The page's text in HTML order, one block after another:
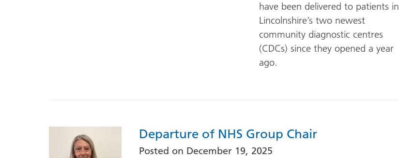
have been delivered to patients in
Lincolnshire’s two newest
community diagnostic centres
(CDCs) since they opened a year
ago.
Departure of NHS Group Chair
Posted on December 19, 2025